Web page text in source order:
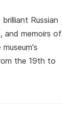
Russian
and memoirs of
the 19th to